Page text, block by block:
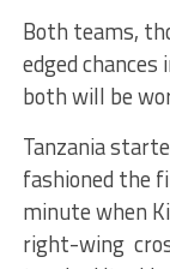
Both teams,
edged
both will be
Tanzania
fashioned the
minute when
right-wing